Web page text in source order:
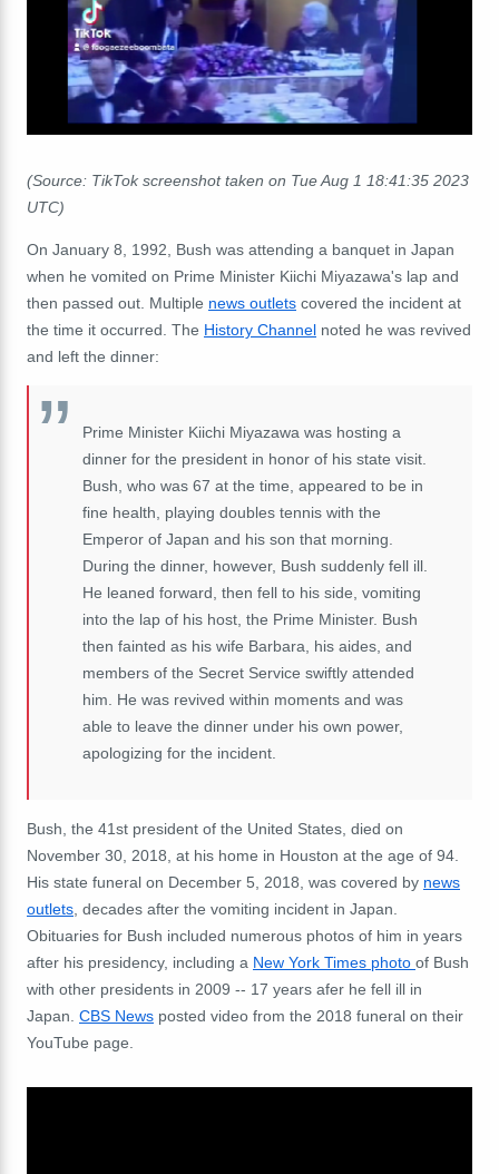
(Source: TikTok screenshot taken on Tue Aug 1 18:41:35 2023
UTC)
On January 8, 1992, Bush was attending a banquet in Japan
when he vomited on Prime Minister Kiichi Miyazawa's lap and
then passed out. Multiple news outlets covered the incident at
the time it occurred. The History Channel noted he was revived
and left the dinner:
Prime Minister Kiichi Miyazawa was hosting a
dinner for the president in honor of his state visit.
Bush, who was 67 at the time, appeared to be in
fine health, playing doubles tennis with the
Emperor of Japan and his son that morning.
During the dinner, however, Bush suddenly fell ill.
He leaned forward, then fell to his side, vomiting
into the lap of his host, the Prime Minister. Bush
then fainted as his wife Barbara, his aides, and
members of the Secret Service swiftly attended
him. He was revived within moments and was
able to leave the dinner under his own power,
apologizing for the incident.
Bush, the 41st president of the United States, died on
November 30, 2018, at his home in Houston at the age of 94.
His state funeral on December 5, 2018, was covered by news
outlets , decades after the vomiting incident in Japan.
Obituaries for Bush included numerous photos of him in years
after his presidency, including a New York Times photo of Bush
with other presidents in 2009 -- 17 years afer he fell ill in
Japan. CBS News posted video from the 2018 funeral on their
YouTube page.